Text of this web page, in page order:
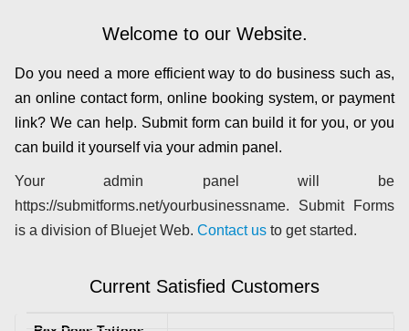
Welcome to our Website.
Do you need a more efficient way to do business such as,
an online contact form, online booking system, or payment
link? We can help. Submit form can build it for you, or you
can build it yourself via your admin panel.
Your admin panel will be
https://submitforms.net/yourbusinessname. Submit Forms
is a division of Bluejet Web. Contact us to get started.
Current Satisfied Customers